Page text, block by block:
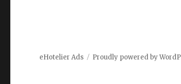
eHotelier Ads Proudly powered by